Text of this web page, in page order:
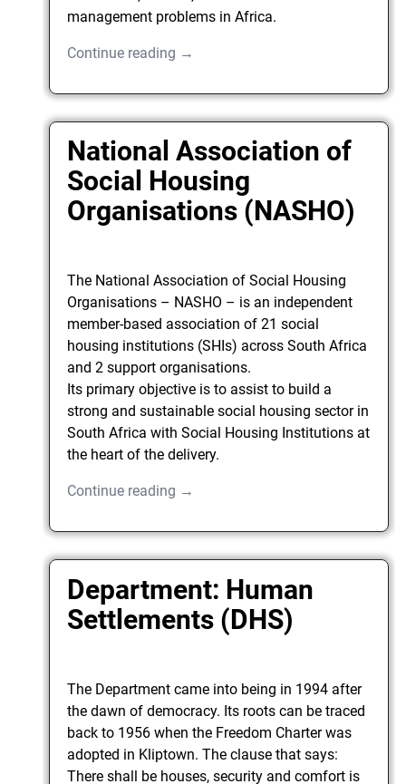
management problems in Africa.
Continue reading →
National Association of
Social Housing
Organisations (NASHO)
The National Association of Social Housing
Organisations – NASHO – is an independent
member-based association of 21 social
housing institutions (SHIs) across South Africa
and 2 support organisations.
Its primary objective is to assist to build a
strong and sustainable social housing sector in
South Africa with Social Housing Institutions at
the heart of the delivery.
Continue reading →
Department: Human
Settlements (DHS)
The Department came into being in 1994 after
the dawn of democracy. Its roots can be traced
back to 1956 when the Freedom Charter was
adopted in Kliptown. The clause that says:
There shall be houses, security and comfort is